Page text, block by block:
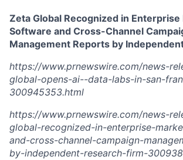
Zeta Global Recognized in
Software and Cross-Channel
Management Reports by
https://www.prnewswire.com/news-
global-opens-ai--data-labs-in-san-
300945353.html
https://www.prnewswire.com/news-
global-recognized-in-enterprise-
and-cross-channel-campaign-
by-independent-research-firm-